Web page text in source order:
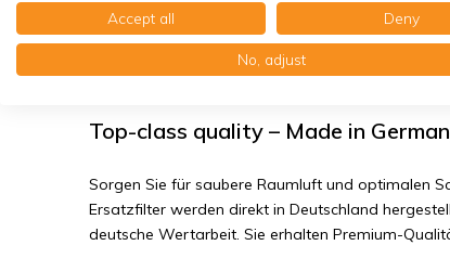
Vasco D300E II - Filter class G4
You receive: 2x Panel filter Z/Line cardboard
Top-class quality – Made in
Sorgen Sie für saubere Raumluft und optimalen
Ersatzfilter werden direkt in Deutschland
deutsche Wertarbeit. Sie erhalten Premium-
Accept all Deny
No, adjust